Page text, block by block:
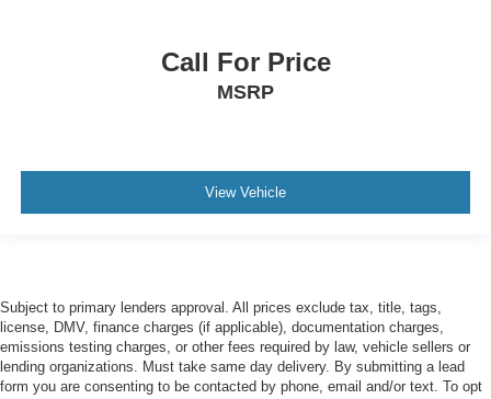
Call For Price
MSRP
View Vehicle
Subject to primary lenders approval. All prices exclude tax, title, tags,
license, DMV, finance charges (if applicable), documentation charges,
emissions testing charges, or other fees required by law, vehicle sellers or
lending organizations. Must take same day delivery. By submitting a lead
form you are consenting to be contacted by phone, email and/or text. To opt